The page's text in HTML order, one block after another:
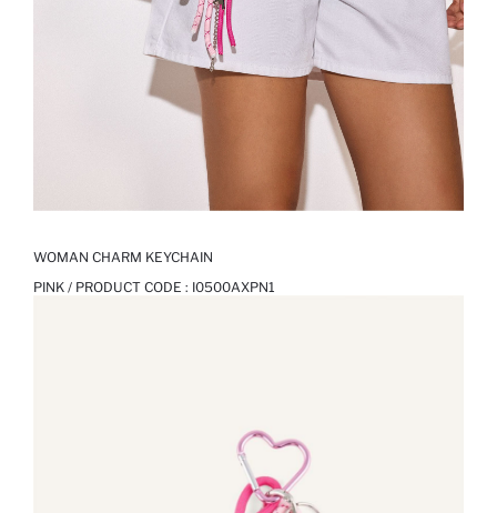
WOMAN CHARM KEYCHAIN
PINK / PRODUCT CODE : I0500AXPN1